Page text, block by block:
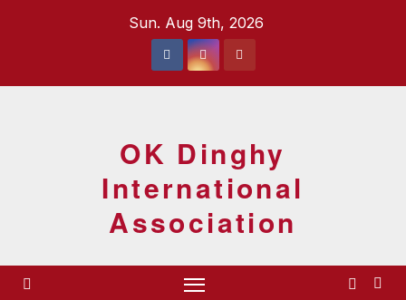
Sun. Aug 9th, 2026
OK Dinghy
International
Association